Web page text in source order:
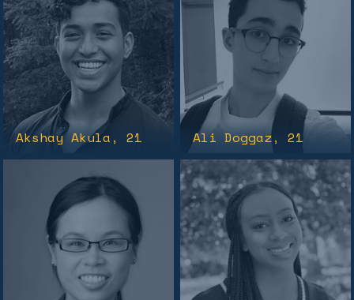
Akshay Akula , 21 Ali Doggaz, 21